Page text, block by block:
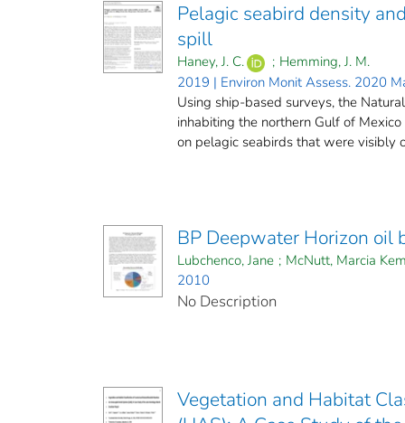
Pelagic seabird density
spill
Haney, J. C. ; Hemming, J. M.
2019 | Environ Monit Assess. 2020
Using ship-based surveys, the
inhabiting the northern Gulf of
on pelagic seabirds that were visibly
BP Deepwater Horizon
Lubchenco, Jane ; McNutt, Marcia
2010
No Description
Vegetation and Habitat